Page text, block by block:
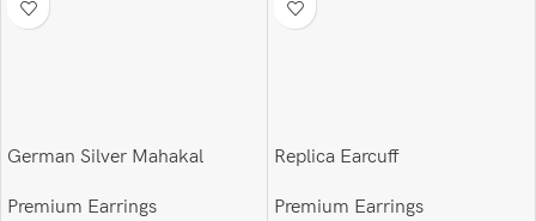
German Silver Mahakal
Premium Earrings
Replica Earcuff
Premium Earrings